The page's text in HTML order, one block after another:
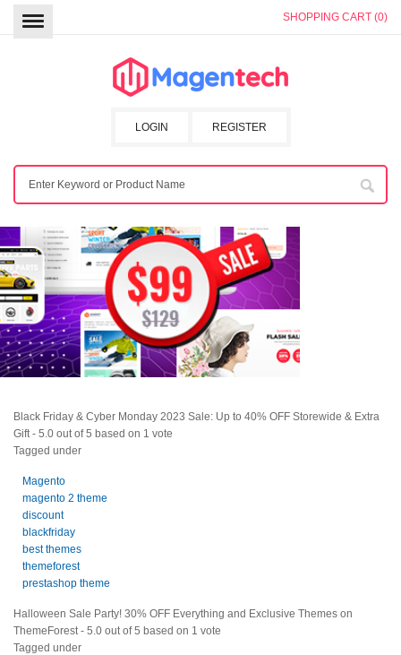
SHOPPING CART (0)
REGISTER
LOGIN
Black Friday & Cyber Monday 2023 Sale: Up to 40% OFF Storewide & Extra
Gift- 5.0 out of5 based on 1 vote
Tagged under
Magento
magento 2 theme
discount
blackfriday
best themes
themeforest
prestashop theme
Halloween Sale Party! 30% OFF Everything and Exclusive Themes on
ThemeForest- 5.0 out of5 based on 1 vote
Tagged under